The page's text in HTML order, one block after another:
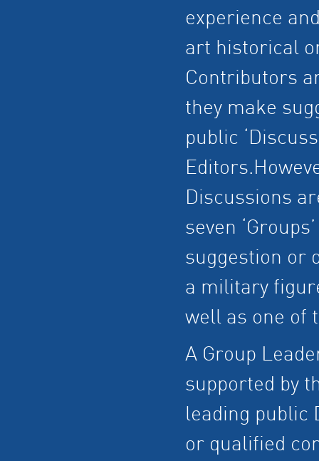
experience
art historical
Contributors
they make
public
Discussions
seven
suggestion or
a military
well as one of
A Group
supported by
leading public
or qualified